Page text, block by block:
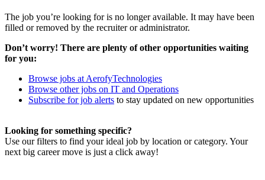
The job you’re looking for is no longer available. It may have been
filled or removed by the recruiter or administrator.
Don’t worry! There are plenty of other opportunities waiting
for you:
Browse jobs at AerofyTechnologies
Browse other jobs on IT and Operations
Subscribe for job alerts to stay updated on new opportunities
Looking for something specific?
Use our filters to find your ideal job by location or category. Your
next big career move is just a click away!